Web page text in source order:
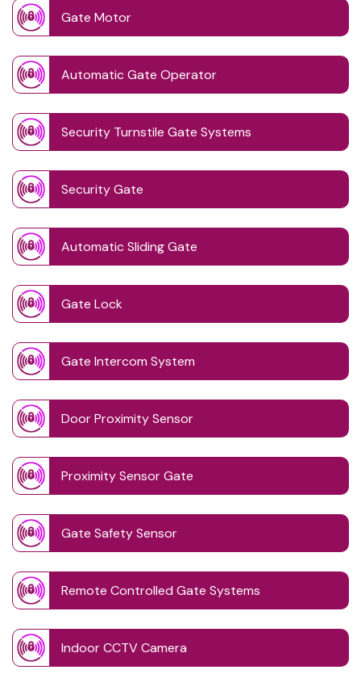
Gate Motor
Automatic Gate Operator
Security Turnstile Gate Systems
Security Gate
Automatic Sliding Gate
Gate Lock
Gate Intercom System
Door Proximity Sensor
Proximity Sensor Gate
Gate Safety Sensor
Remote Controlled Gate Systems
Indoor CCTV Camera